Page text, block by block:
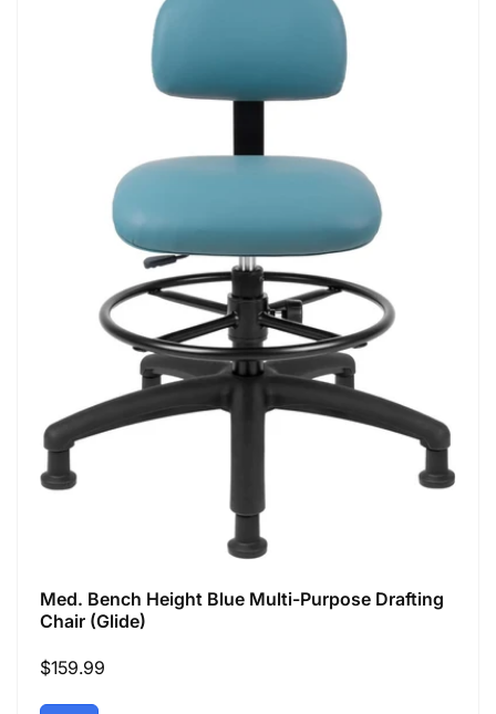
Med. Bench Height Blue Multi-Purpose Drafting
Chair (Glide)
Regular
$159.99